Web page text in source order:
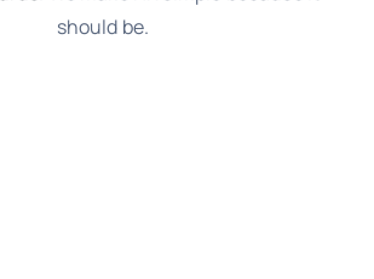
should be.